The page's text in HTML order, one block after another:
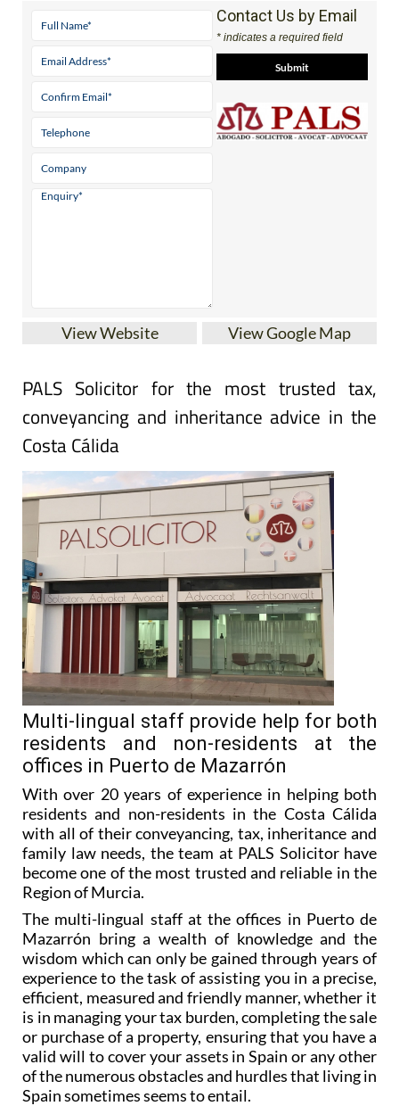
Contact Us by Email
* indicates a required field
View Website View Google Map
PALS Solicitor for the most trusted tax,
conveyancing and inheritance advice in the
Costa Cálida
Multi-lingual staff provide help for both
residents and non-residents at the
offices in Puerto de Mazarrón
With over 20 years of experience in helping both
residents and non-residents in the Costa Cálida
with all of their conveyancing, tax, inheritance and
family law needs, the team at PALS Solicitor have
become one of the most trusted and reliable in the
Region of Murcia.
The multi-lingual staff at the offices in Puerto de
Mazarrón bring a wealth of knowledge and the
wisdom which can only be gained through years of
experience to the task of assisting you in a precise,
efficient, measured and friendly manner, whether it
is in managing your tax burden, completing the sale
or purchase of a property, ensuring that you have a
valid will to cover your assets in Spain or any other
of the numerous obstacles and hurdles that living in
Spain sometimes seems to entail.